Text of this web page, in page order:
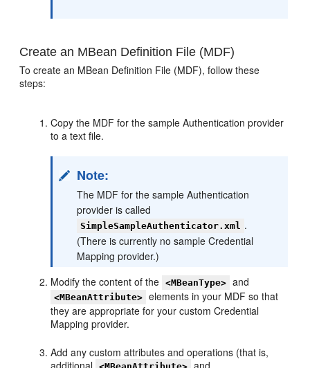
Create an MBean Definition File (MDF)
To create an MBean Definition File (MDF), follow these
steps:
Copy the MDF for the sample Authentication provider
to a text file.
Note:
The MDF for the sample Authentication
provider is called
SimpleSampleAuthenticator.xml .
(There is currently no sample Credential
Mapping provider.)
Modify the content of the
<MBeanType> and
<MBeanAttribute> elements in your MDF so that
they are appropriate for your custom Credential
Mapping provider.
Add any custom attributes and operations (that is,